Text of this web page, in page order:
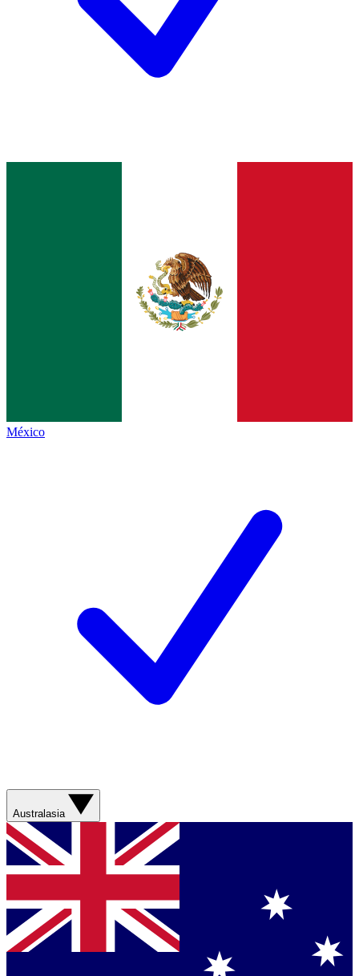
México
Australasia